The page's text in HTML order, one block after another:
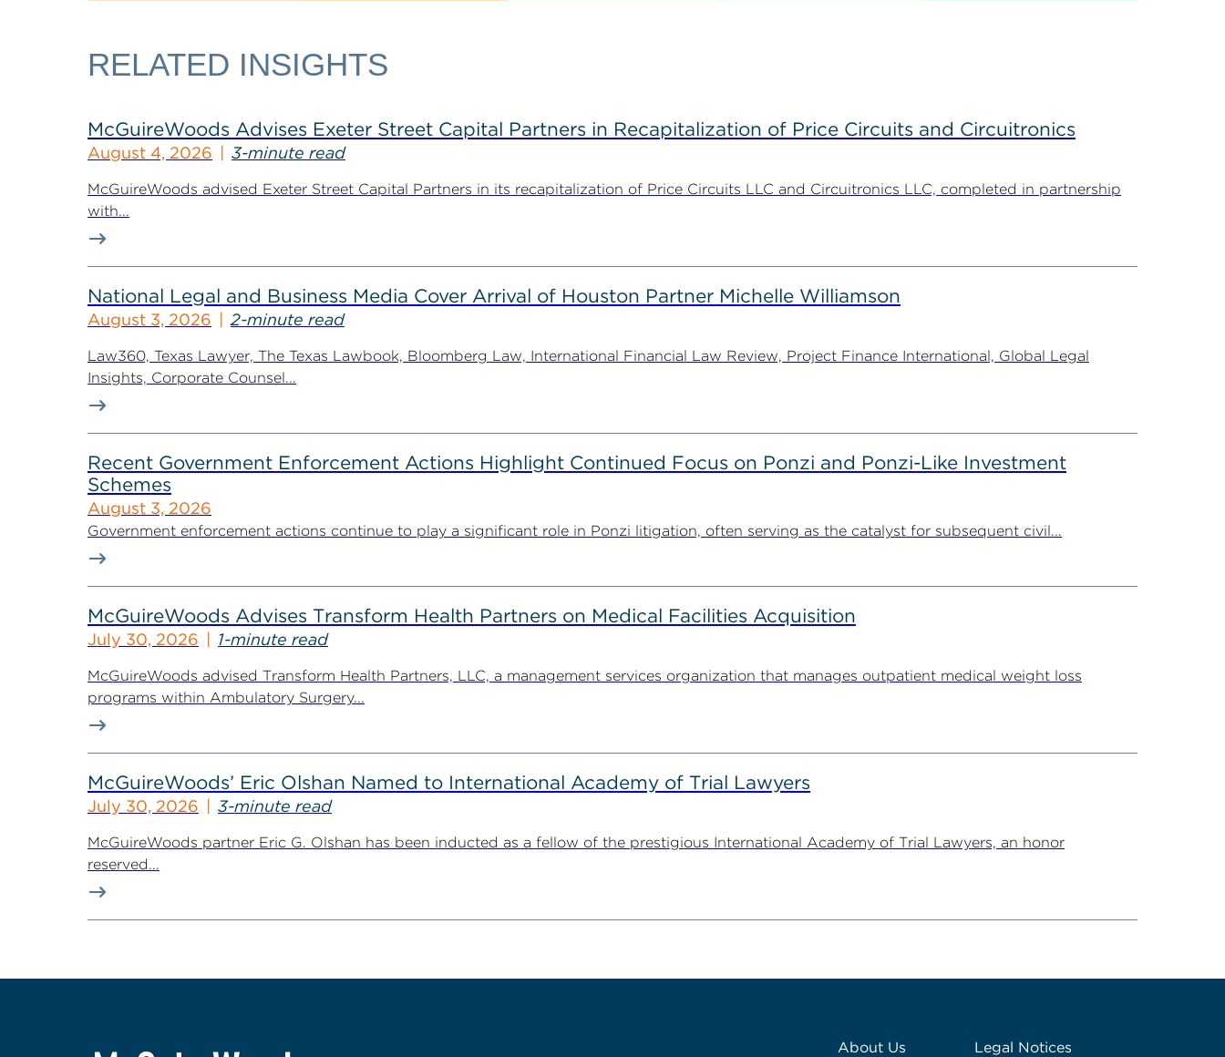
RELATED INSIGHTS
McGuireWoods Advises Exeter Street Capital Partners in Recapitalization of Price Circuits and Circuitronics
August 4, 2026 3-minute read
McGuireWoods advised Exeter Street Capital Partners in its recapitalization of Price Circuits LLC and Circuitronics LLC, completed in partnership
with...
National Legal and Business Media Cover Arrival of Houston Partner Michelle Williamson
August 3, 2026 2-minute read
Law360, Texas Lawyer, The Texas Lawbook, Bloomberg Law, International Financial Law Review, Project Finance International, Global Legal
Insights, Corporate Counsel...
Recent Government Enforcement Actions Highlight Continued Focus on Ponzi and Ponzi-Like Investment
Schemes
August 3, 2026
Government enforcement actions continue to play a significant role in Ponzi litigation, often serving as the catalyst for subsequent civil...
McGuireWoods Advises Transform Health Partners on Medical Facilities Acquisition
July 30, 2026 1-minute read
McGuireWoods advised Transform Health Partners, LLC, a management services organization that manages outpatient medical weight loss
programs within Ambulatory Surgery...
McGuireWoods’ Eric Olshan Named to International Academy of Trial Lawyers
July 30, 2026 3-minute read
McGuireWoods partner Eric G. Olshan has been inducted as a fellow of the prestigious International Academy of Trial Lawyers, an honor
reserved...
About Us Legal Notices